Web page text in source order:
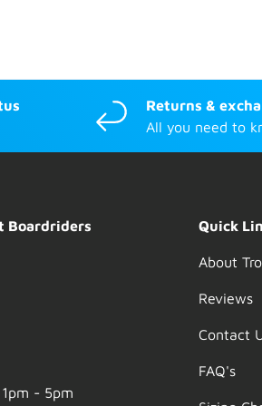
Returns &
All you need to
Boardriders
- 5pm
Quick
About
Reviews
Contact
FAQ's